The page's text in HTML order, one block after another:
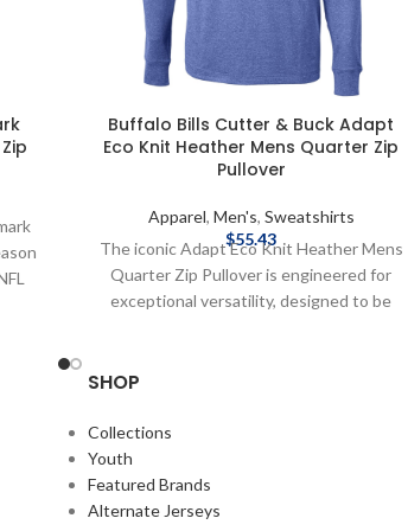
Buffalo Bills Cutter & Buck Adapt
Eco Knit Heather Mens Quarter Zip
Pullover
Apparel, Men's, Sweatshirts
$55.43
The iconic Adapt Eco Knit Heather Mens
Quarter Zip Pullover is engineered for
exceptional versatility, designed to be
everyday adventure. Adapt Eco Heather
ecofriendly recycled knit to give you a
balance of stretch and lightweight
warmth for year round layering so you can
do more for you and your planet. Officially
SHOP
Collections
Youth
Featured Brands
Alternate Jerseys